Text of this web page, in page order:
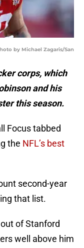
by Michael Zagaris/San
corps, which
and his
this season.
Focus tabbed
the NFL’s best
second-year
that list.
of Stanford
well above him